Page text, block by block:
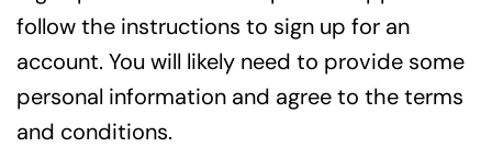
follow the instructions to sign up for an
account. You will likely need to provide some
personal information and agree to the terms
and conditions.